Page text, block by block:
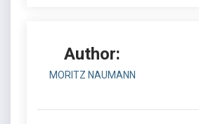
Author:
MORITZ NAUMANN